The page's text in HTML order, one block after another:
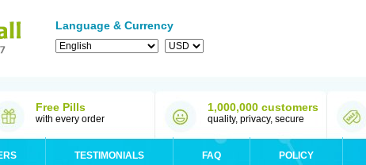
Language & Currency
Free Pills
with every order
1,000,000 customers
quality, privacy, secure
TESTIMONIALS FAQ POLICY